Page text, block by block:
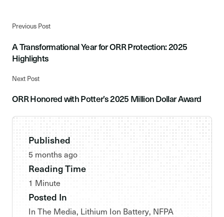
Previous Post
A Transformational Year for ORR Protection: 2025
Highlights
Next Post
ORR Honored with Potter’s 2025 Million Dollar Award
Published
5 months ago
Reading Time
1 Minute
Posted In
In The Media, Lithium Ion Battery, NFPA